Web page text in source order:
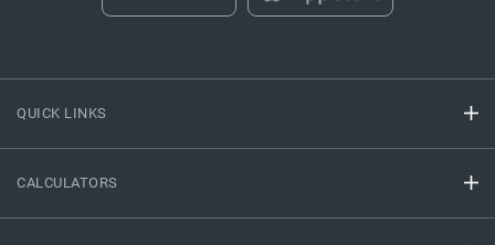
QUICK LINKS
CALCULATORS